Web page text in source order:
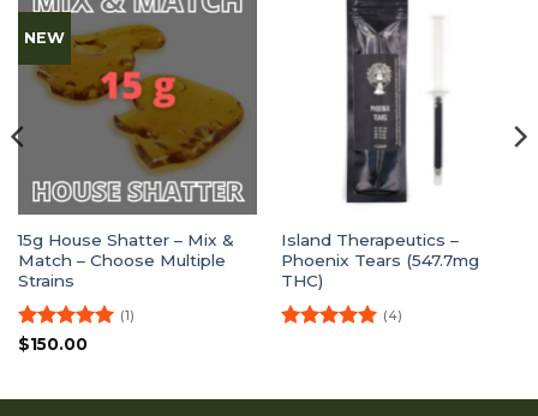
NEW
15g House Shatter – Mix &
Match – Choose Multiple
Strains
Rated5
(1)
$150.00
Island Therapeutics –
Phoenix Tears (547.7mg
THC)
(4)